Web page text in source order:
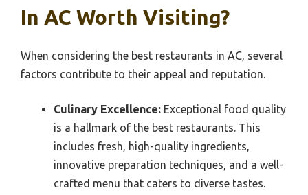
In AC Worth Visiting?
When considering the best restaurants in AC, several
factors contribute to their appeal and reputation.
Culinary Excellence: Exceptional food quality
is a hallmark of the best restaurants. This
includes fresh, high-quality ingredients,
innovative preparation techniques, and a well-
crafted menu that caters to diverse tastes.